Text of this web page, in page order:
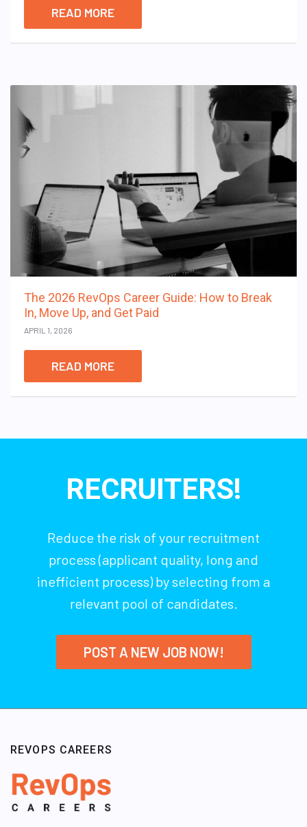
READ MORE
The 2026 RevOps Career Guide: How to Break
In, Move Up, and Get Paid
APRIL 1, 2026
READ MORE
RECRUITERS!
Reduce the risk of your recruitment
process (applicant quality, long and
inefficient process) by selecting from a
relevant pool of candidates.
POST A NEW JOB NOW!
REVOPS CAREERS